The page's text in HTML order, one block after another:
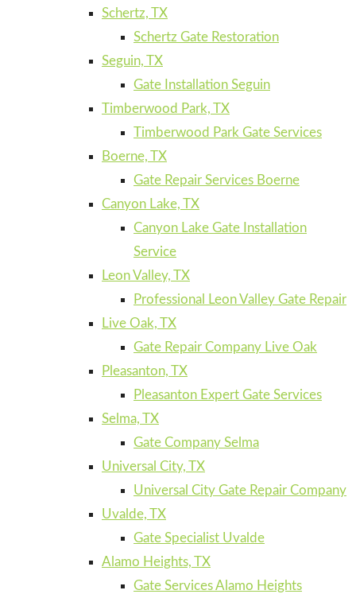
Schertz, TX
Schertz Gate Restoration
Seguin, TX
Gate Installation Seguin
Timberwood Park, TX
Timberwood Park Gate Services
Boerne, TX
Gate Repair Services Boerne
Canyon Lake, TX
Canyon Lake Gate Installation
Service
Leon Valley, TX
Professional Leon Valley Gate Repair
Live Oak, TX
Gate Repair Company Live Oak
Pleasanton, TX
Pleasanton Expert Gate Services
Selma, TX
Gate Company Selma
Universal City, TX
Universal City Gate Repair Company
Uvalde, TX
Gate Specialist Uvalde
Alamo Heights, TX
Gate Services Alamo Heights